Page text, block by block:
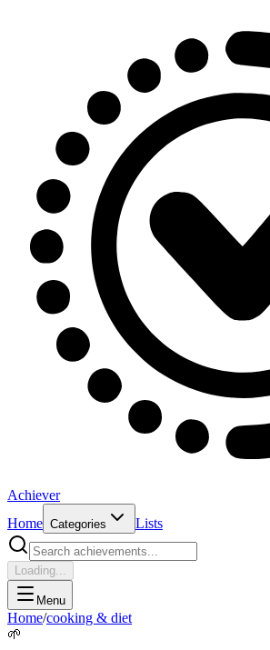
Achiever
Home Categories Lists
Loading...
Menu
Home/cooking & diet
🌱